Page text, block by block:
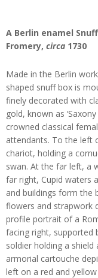
A Berlin enamel
Fromery, circa 1730
Made in the Berlin
shaped snuff box is
finely decorated with
gold, known as
crowned classical
attendants. To the left
chariot, holding a
swan. At the far left, a
far right, Cupid waters
and buildings form the
flowers and strapwork
profile portrait of a
facing right, supported
soldier holding a
armorial cartouche
left on a red and